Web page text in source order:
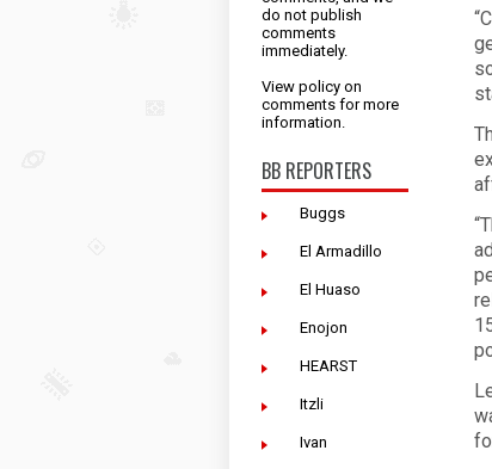
do not publish
comments
immediately.
View policy on
comments for more
information.
BB REPORTERS
Buggs
El Armadillo
El Huaso
Enojon
HEARST
Itzli
Ivan